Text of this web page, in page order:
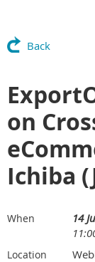
Back
on
Ichiba
When
14
Location